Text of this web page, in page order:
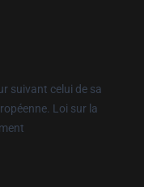
suivant celui de sa
Loi sur la